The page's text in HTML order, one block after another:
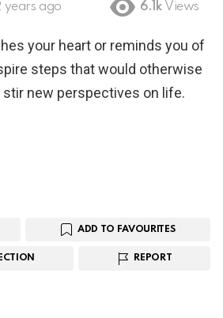
years ago 6.1k Views
your heart or reminds you of
steps that would otherwise
stir new perspectives on life.
ADD TO FAVOURITES
REPORT